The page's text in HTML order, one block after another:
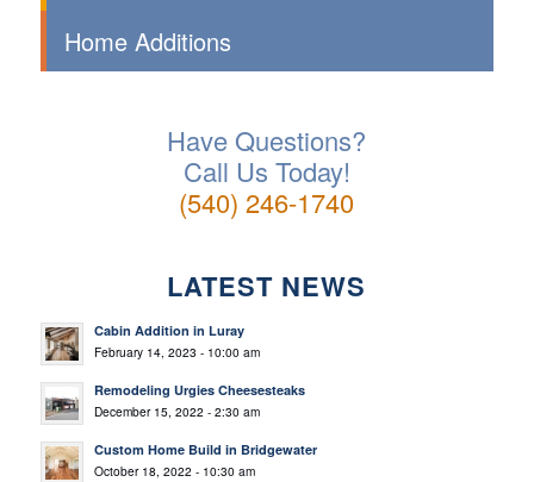
Home Additions
Have Questions?
Call Us Today!
(540) 246-1740
LATEST NEWS
Cabin Addition in Luray
February 14, 2023 - 10:00 am
Remodeling Urgies Cheesesteaks
December 15, 2022 - 2:30 am
Custom Home Build in Bridgewater
October 18, 2022 - 10:30 am